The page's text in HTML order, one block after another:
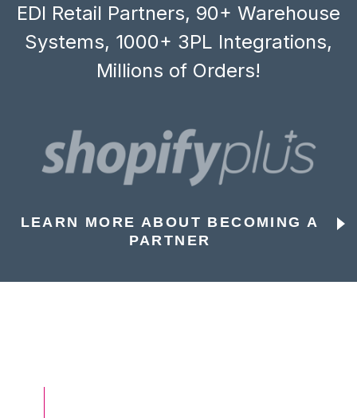
EDI Retail Partners, 90+ Warehouse
Systems, 1000+ 3PL Integrations,
Millions of Orders!
LEARN MORE ABOUT BECOMING A
PARTNER